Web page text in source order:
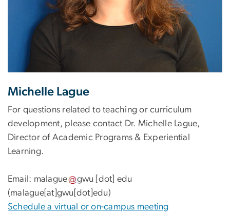
Michelle Lague
For questions related to teaching or curriculum
development, please contact Dr. Michelle Lague,
Director of Academic Programs & Experiential
Learning.
Email: malague gwu [dot] edu
(malague[at]gwu[dot]edu)
Schedule a virtual or on-campus meeting